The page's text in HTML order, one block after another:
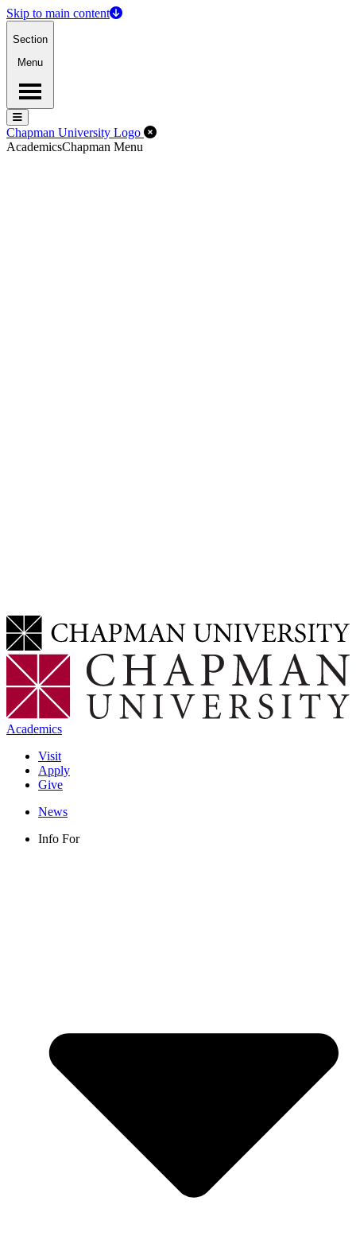
Skip to main content
Section
Menu
Menu
Menu
Chapman University Logo Close Off-Canvas Menu
AcademicsChapman Menu
Academics
Visit
Apply
Give
News
Info For